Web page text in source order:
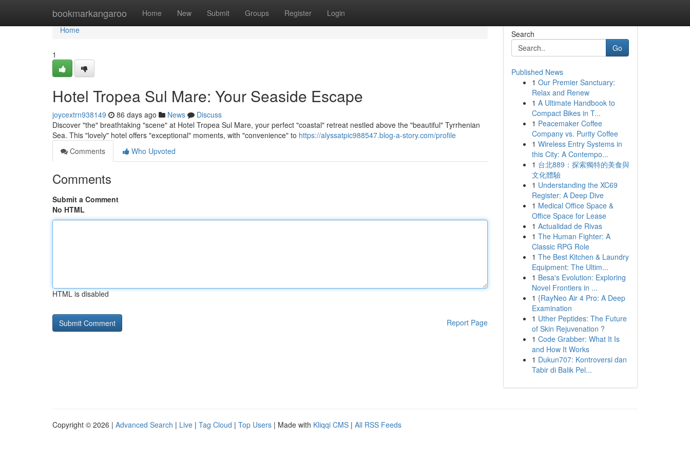
bookmarkangaroo Home New Submit Groups Register Login
Home
Home
1
Hotel Tropea Sul Mare: Your Seaside Escape
joycextrn938149 86 days ago News
Discuss
Discover "the" breathtaking "scene" at Hotel Tropea Sul Mare, your perfect "coastal" retreat nestled above the "beautiful" Tyrrhenian
Sea. This "lovely" hotel offers "exceptional" moments, with "convenience" to https://alyssatpic988547.blog-a-story.com/profile
Comments
Who Upvoted
Comments
Submit a Comment
No HTML
HTML is disabled
Report Page
Search
Go
Published News
1 Our Premier Sanctuary:
Relax and Renew
1 A Ultimate Handbook to
Compact Bikes in T...
1 Peacemaker Coffee
Company vs. Purity Coffee
1 Wireless Entry Systems in
this City: A Contempo...
1 台北889：探索獨特的美食與
文化體驗
1 Understanding the XC69
Register: A Deep Dive
1 Medical Office Space &
Office Space for Lease
1 Actualidad de Rivas
1 The Human Fighter: A
Classic RPG Role
1 The Best Kitchen & Laundry
Equipment: The Ultim...
1 Besa's Evolution: Exploring
Novel Frontiers in ...
1 {RayNeo Air 4 Pro: A Deep
Examination
1 Uther Peptides: The Future
of Skin Rejuvenation ?
1 Code Grabber: What It Is
and How It Works
1 Dukun707: Kontroversi dan
Tabir di Balik Pel...
Copyright © 2026 | Advanced Search | Live | Tag Cloud | Top Users | Made with Kliqqi CMS | All RSS Feeds